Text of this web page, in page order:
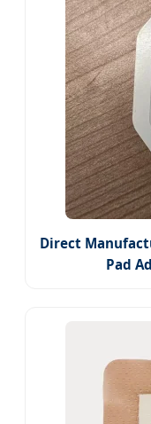
Direct
Pad